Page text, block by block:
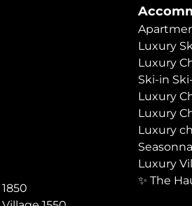
Luxury
Luxury
Ski-in
Luxury
Luxury
Luxury
Luxury
✨ The